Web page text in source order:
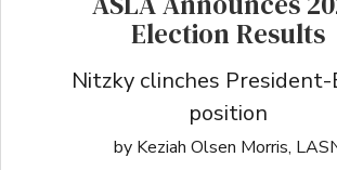
Election Results
Nitzky clinches
position
by Keziah Olsen Morris,